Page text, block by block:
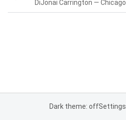
Dark theme: offSettings